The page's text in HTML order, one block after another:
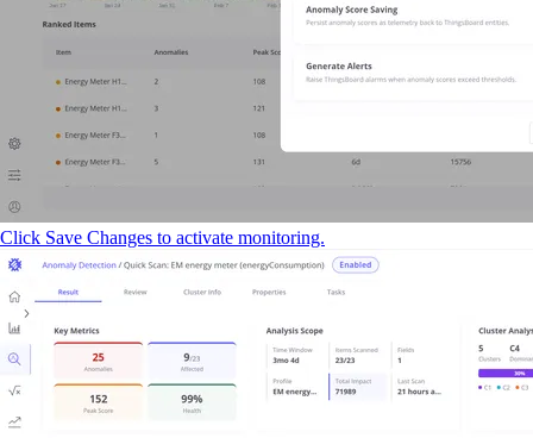
Click Save Changes to activate monitoring.